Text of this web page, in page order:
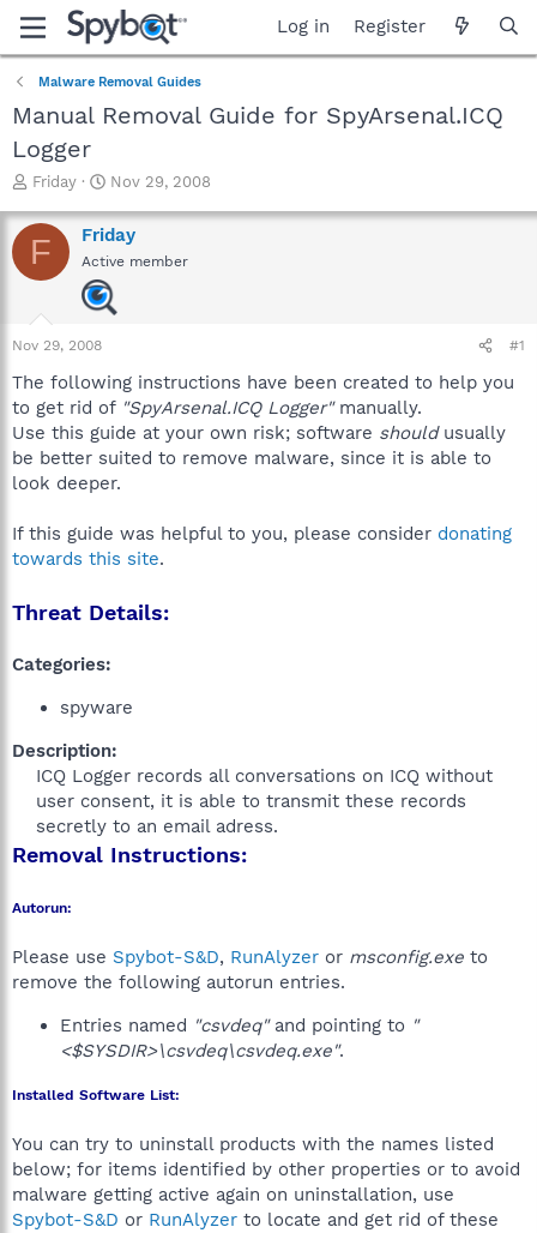
Log in Register
Malware Removal Guides
Manual Removal Guide for SpyArsenal.ICQ
Logger
T
r
e
a
a
r
e
r
Friday
S
a
r
t
d
a
Nov 29, 2008
F Friday
Active member
Nov 29, 2008 #1
The following instructions have been created to help you
to get rid of "SpyArsenal.ICQ Logger"manually.
Use this guide at your own risk; software shouldusually
be better suited to remove malware, since it is able to
look deeper.
If this guide was helpful to you, please consider donating
towards this site.
Threat Details:
Categories:
spyware
Description:
ICQ Logger records all conversations on ICQ without
user consent, it is able to transmit these records
secretly to an email adress.​
Removal Instructions:
Autorun:
Please use Spybot-S&D, RunAlyzer or msconfig.exe to
remove the following autorun entries.
Entries named "csvdeq"and pointing to "
<$SYSDIR>\csvdeq\csvdeq.exe".
Installed Software List:
You can try to uninstall products with the names listed
below; for items identified by other properties or to avoid
malware getting active again on uninstallation, use
Spybot-S&D or RunAlyzer to locate and get rid of these